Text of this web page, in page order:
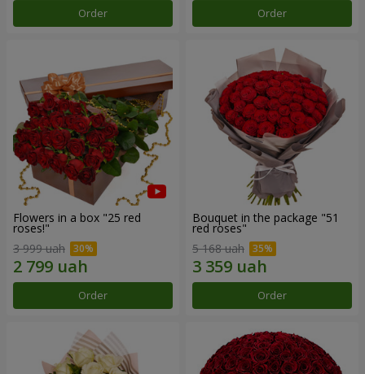
Order Order
Flowers in a box "25 red
roses!"
3 999 uah
Order
Bouquet in the package "51
red roses"
5 168 uah
Order